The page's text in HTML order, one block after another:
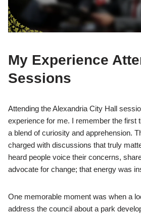
My Experience
Sessions
Attending the Alexandria City Hall
experience for me. I remember the first
a blend of curiosity and apprehension.
charged with discussions that truly
heard people voice their concerns,
advocate for change; that energy was
One memorable moment was when a
address the council about a park